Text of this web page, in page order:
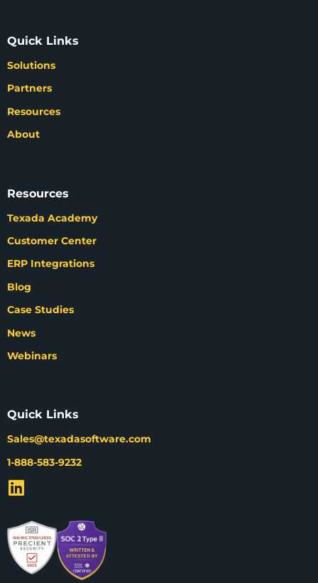
Quick Links
Solutions
Partners
Resources
About
Resources
Texada Academy
Customer Center
ERP Integrations
Blog
Case Studies
News
Webinars
Quick Links
Sales@texadasoftware.com
1-888-583-9232